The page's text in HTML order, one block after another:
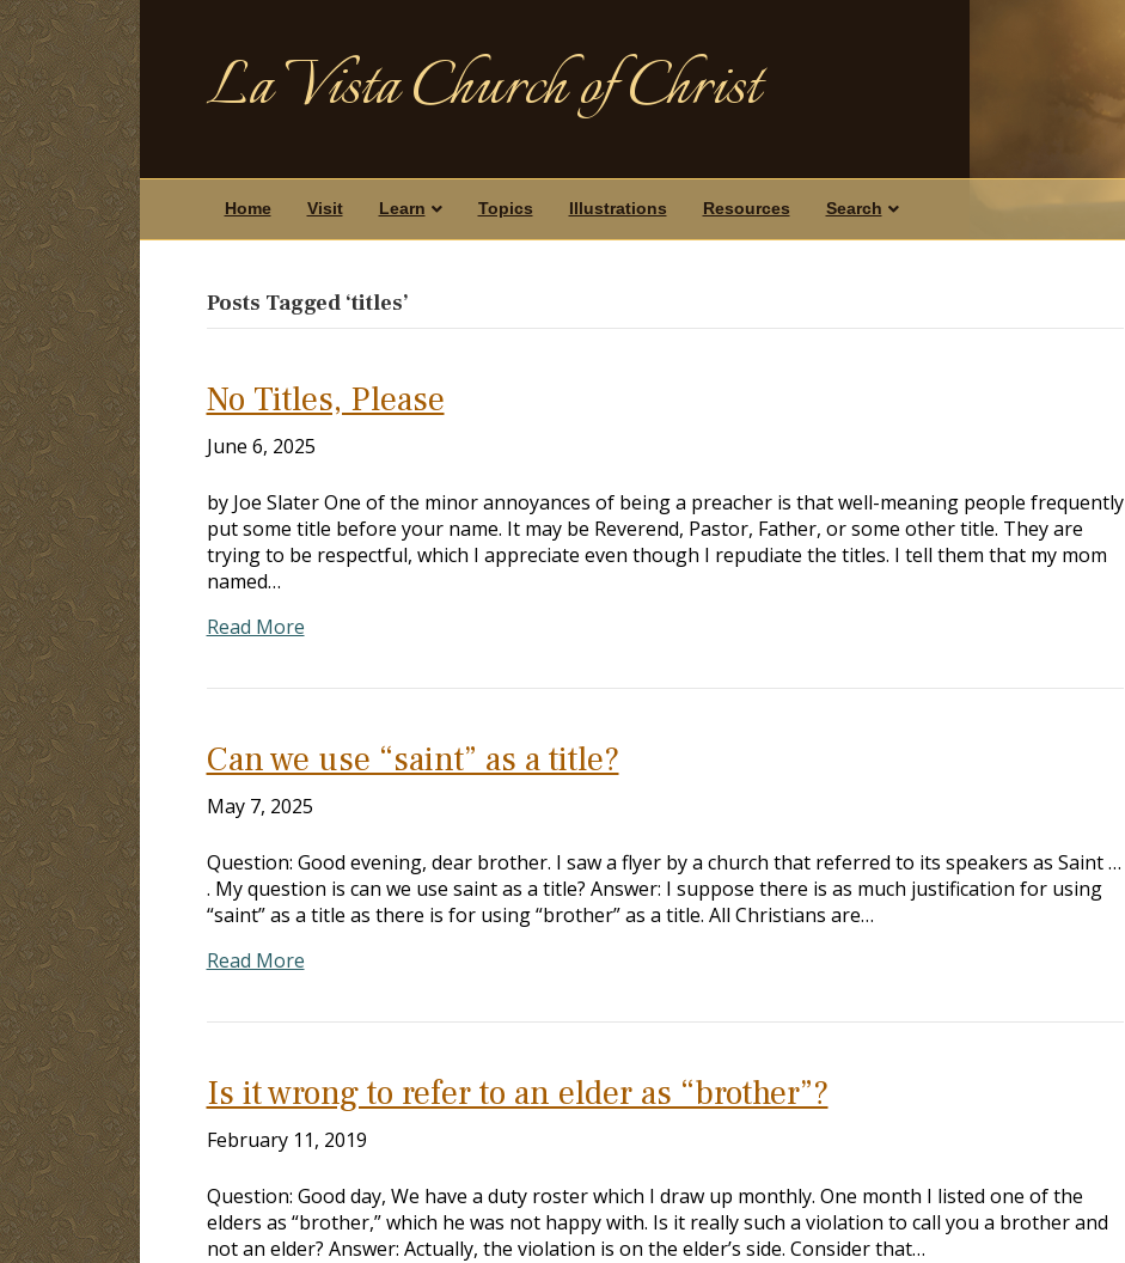
La Vista Church of Christ
Home Visit Learn Topics Illustrations Resources Search
Posts Tagged ‘titles’
No Titles, Please
June 6, 2025
by Joe Slater One of the minor annoyances of being a preacher is that well-meaning people frequently
put some title before your name. It may be Reverend, Pastor, Father, or some other title. They are
trying to be respectful, which I appreciate even though I repudiate the titles. I tell them that my mom
named…
Read More
Can we use “saint” as a title?
May 7, 2025
Question: Good evening, dear brother. I saw a flyer by a church that referred to its speakers as Saint …
. My question is can we use saint as a title? Answer: I suppose there is as much justification for using
“saint” as a title as there is for using “brother” as a title. All Christians are…
Read More
Is it wrong to refer to an elder as “brother”?
February 11, 2019
Question: Good day, We have a duty roster which I draw up monthly. One month I listed one of the
elders as “brother,” which he was not happy with. Is it really such a violation to call you a brother and
not an elder? Answer: Actually, the violation is on the elder’s side. Consider that…